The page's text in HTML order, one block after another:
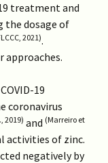
treatment and
the dosage of
2021).
approaches.
19
coronavirus
2019) and (Marreiro et
activities of zinc.
negatively by